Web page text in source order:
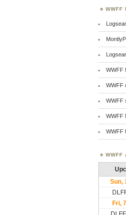
WWFF
WWFF
WWFF
WWFF
WWFF
WWFF
WWFF